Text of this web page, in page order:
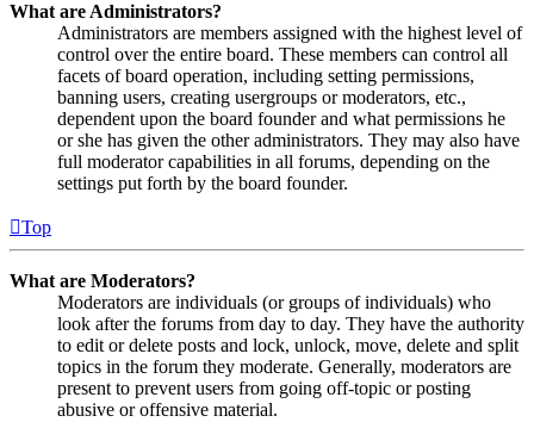
What are Administrators?
Administrators are members assigned with the highest level of
control over the entire board. These members can control all
facets of board operation, including setting permissions,
banning users, creating usergroups or moderators, etc.,
dependent upon the board founder and what permissions he
or she has given the other administrators. They may also have
full moderator capabilities in all forums, depending on the
settings put forth by the board founder.
Top
What are Moderators?
Moderators are individuals (or groups of individuals) who
look after the forums from day to day. They have the authority
to edit or delete posts and lock, unlock, move, delete and split
topics in the forum they moderate. Generally, moderators are
present to prevent users from going off-topic or posting
abusive or offensive material.